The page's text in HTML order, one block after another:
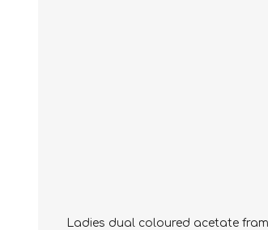
Ladies dual coloured acetate